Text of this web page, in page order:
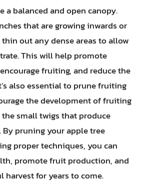
a balanced and open canopy.
that are growing inwards or
out any dense areas to allow
This will help promote
fruiting, and reduce the
also essential to prune fruiting
the development of fruiting
small twigs that produce
pruning your apple tree
proper techniques, you can
promote fruit production, and
for years to come.